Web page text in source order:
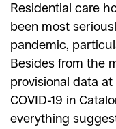
Residential care
been most
pandemic,
Besides from the
provisional data
COVID-19 in
everything